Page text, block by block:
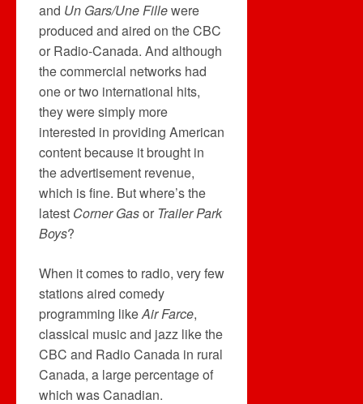
and Un Gars/Une Fillewere
produced and aired on the CBC
or Radio-Canada. And although
the commercial networks had
one or two international hits,
they were simply more
interested in providing American
content because it brought in
the advertisement revenue,
which is fine. But where’s the
latest Corner Gasor Trailer Park
Boys?
When it comes to radio, very few
stations aired comedy
programming likeAir Farce,
classical music and jazz like the
CBC and Radio Canada in rural
Canada, a large percentage of
which was Canadian.